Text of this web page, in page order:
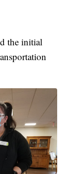
the initial